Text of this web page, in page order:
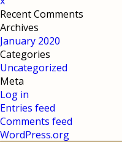
Recent Comments
Archives
January 2020
Categories
Uncategorized
Meta
Log in
Entries feed
Comments feed
WordPress.org